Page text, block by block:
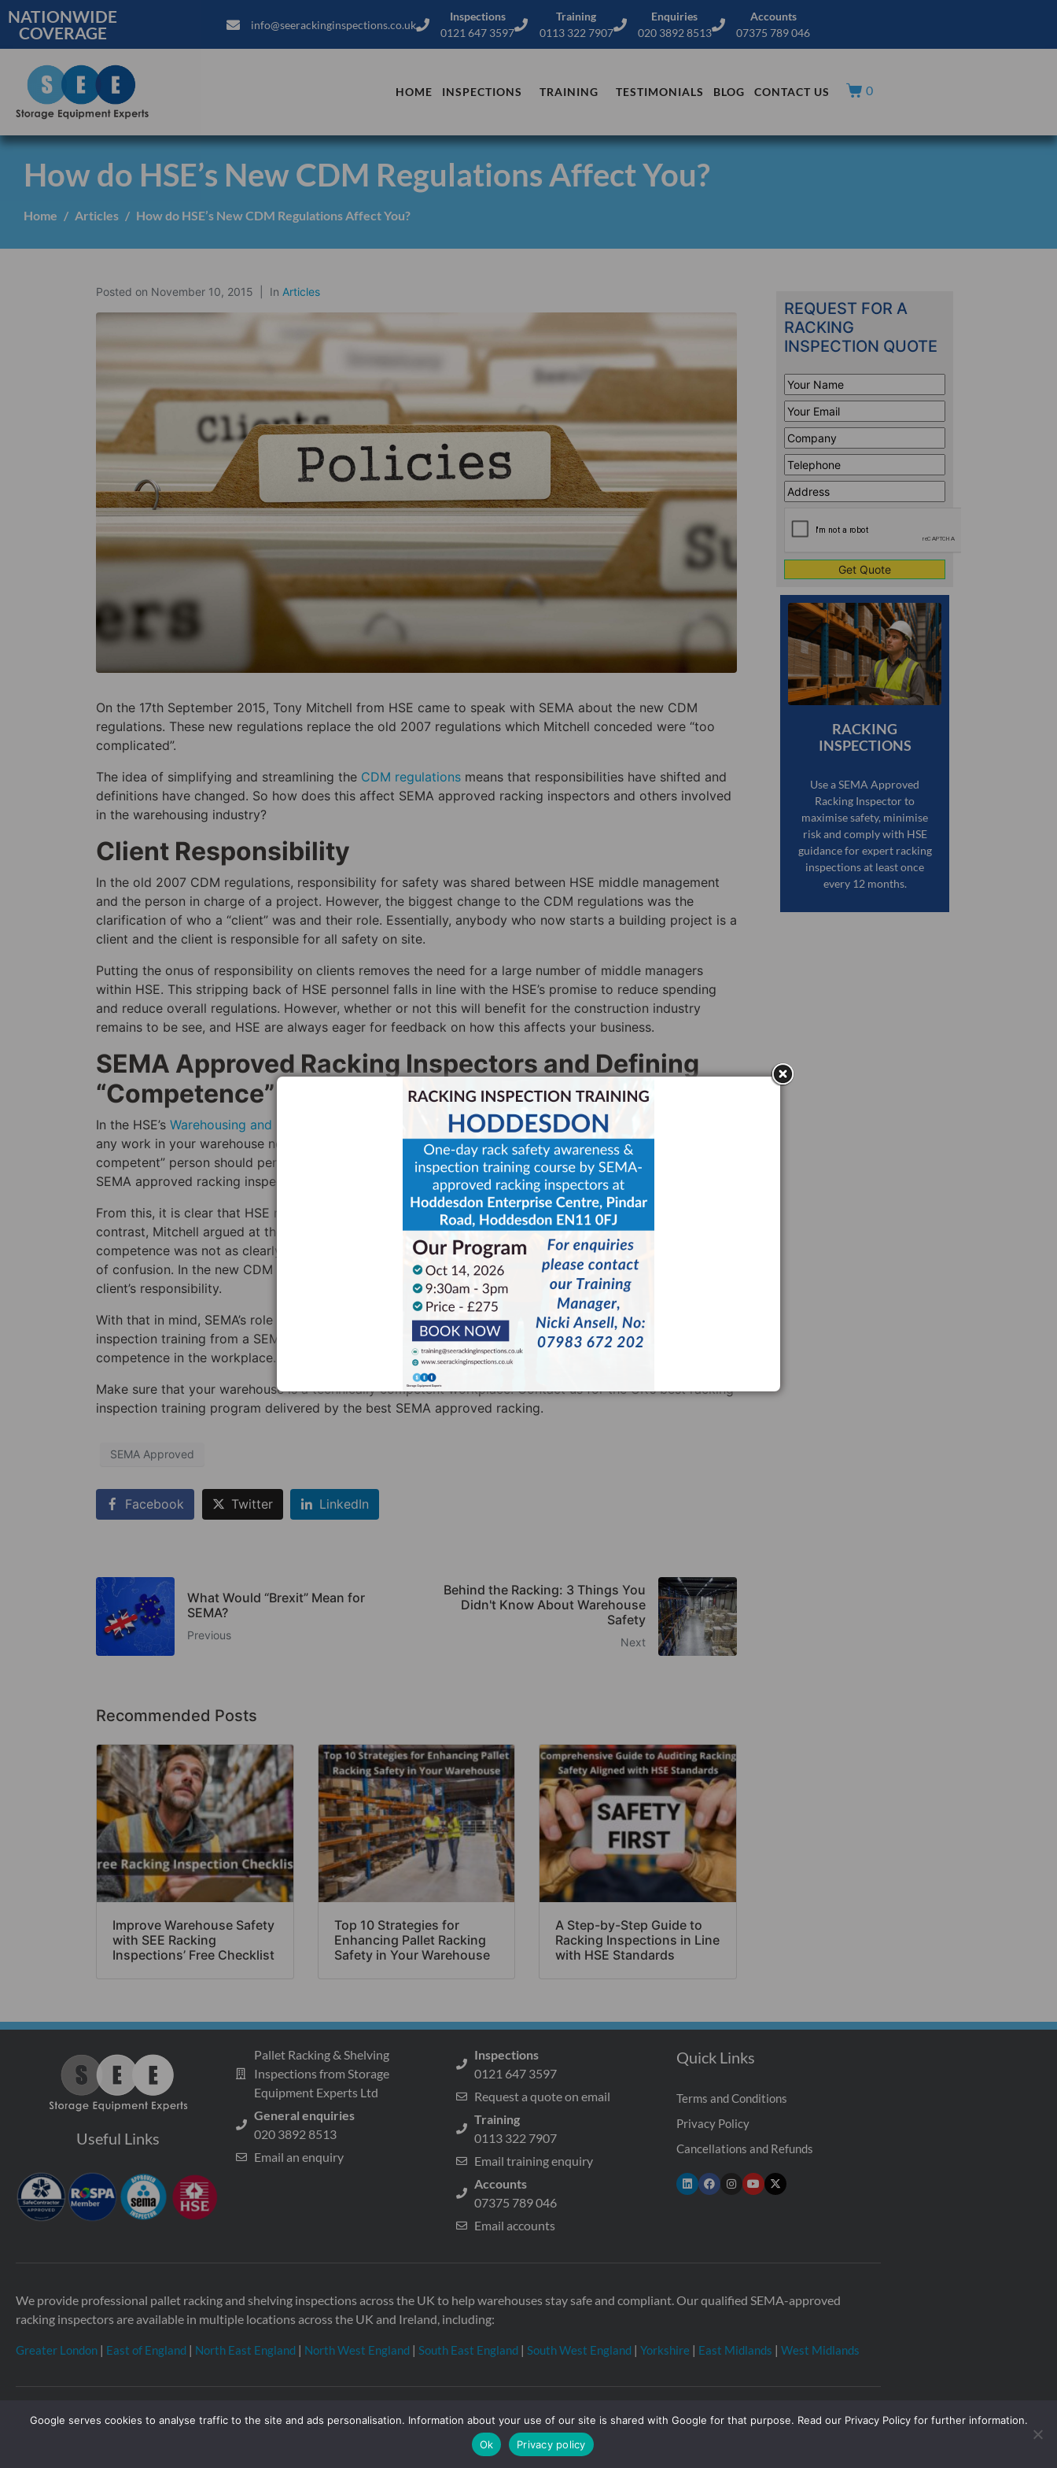
NATIONWIDE
COVERAGE
info@seerackinginspections.co.uk
Inspections
0121 647 3597
Training
0113 322 7907
Enquiries
020 3892 8513
Accounts
07375 789 046
HOME INSPECTIONS TRAINING TESTIMONIALS BLOG CONTACT US 0
How do HSE’s New CDM Regulations Affect You?
Home Articles How do HSE’s New CDM Regulations Affect You?
Posted on November 10, 2015 In Articles
On the 17th September 2015, Tony Mitchell from HSE came to speak with SEMA about the new CDM
regulations. These new regulations replace the old 2007 regulations which Mitchell conceded were “too
complicated”.
The idea of simplifying and streamlining the CDM regulations means that responsibilities have shifted and
definitions have changed. So how does this affect SEMA approved racking inspectors and others involved
in the warehousing industry?
Client Responsibility
In the old 2007 CDM regulations, responsibility for safety was shared between HSE middle management
and the person in charge of a project. However, the biggest change to the CDM regulations was the
clarification of who a “client” was and their role. Essentially, anybody who now starts a building project is a
client and the client is responsible for all safety on site.
Putting the onus of responsibility on clients removes the need for a large number of middle managers
within HSE. This stripping back of HSE personnel falls in line with the HSE’s promise to reduce spending
and reduce overall regulations. However, whether or not this will benefit for the construction industry
remains to be see, and HSE are always eager for feedback on how this affects your business.
SEMA Approved Racking Inspectors and Defining
“Competence”
In the HSE’s Warehousing and Storage: A Guide to Health and Safety, they state that any person involved in
any work in your warehouse needs to be “competent”. Moreover, they also state that a “technically
competent” person should perform a racking inspection at least once every 12 months. HSE recommend
SEMA approved racking inspectors calling them “expert inspectors”.
From this, it is clear that HSE regard SEMA approved racking inspectors as “technically competent”. By
contrast, Mitchell argued at the SEMA seminar that a key problem with the 2007 CDM regulations was that
competence was not as clearly defined. He claims that this gave rise to over 300 card schemes and a lot
of confusion. In the new CDM regulations, judging the competence of the workforce is now entirely the
client’s responsibility.
With that in mind, SEMA’s role is more important than ever. Ensuring that your staff receive racking
inspection training from a SEMA approved racking inspector is a perfect way to guarantee their
competence in the workplace.
Make sure that your warehouse is a technically competent workplace. Contact us for the UK’s best racking
inspection training program delivered by the best SEMA approved racking.
SEMA Approved
Facebook Twitter LinkedIn
What Would “Brexit” Mean for
SEMA?
Previous
Behind the Racking: 3 Things You
Didn't Know About Warehouse
Safety
Next
Recommended Posts
Improve Warehouse Safety
with SEE Racking
Inspections’ Free Checklist
Top 10 Strategies for
Enhancing Pallet Racking
Safety in Your Warehouse
A Step-by-Step Guide to
Racking Inspections in Line
with HSE Standards
REQUEST FOR A
RACKING
INSPECTION QUOTE
Your
Name*
Your
Email*
Company*
Telephone*
Address
Line
RACKING
INSPECTIONS
Use a SEMA Approved
Racking Inspector to
maximise safety, minimise
risk and comply with HSE
guidance for expert racking
inspections at least once
every 12 months.
Useful Links
Pallet Racking & Shelving
Inspections from Storage
Equipment Experts Ltd
General enquiries
020 3892 8513
Email an enquiry
Inspections
0121 647 3597
Request a quote on email
Training
0113 322 7907
Email training enquiry
Accounts
07375 789 046
Email accounts
Quick Links
Terms and Conditions
Privacy Policy
Cancellations and Refunds
We provide professional pallet racking and shelving inspections across the UK to help warehouses stay safe and compliant. Our qualified SEMA-approved
racking inspectors are available in multiple locations across the UK and Ireland, including:
Greater London | East of England | North East England | North West England | South East England | South West England | Yorkshire | East Midlands | West Midlands
Copyright © 2026 Storage Equipment Experts Ltd. Registered in England & Wales no. 08957747. VAT registration no. GB210332377 Registered office: The
Google serves cookies to analyse traffic to the site and ads personalisation. Information about your use of our site is shared with Google for that purpose. Read our Privacy Policy for further information.
Ok
Privacy policy